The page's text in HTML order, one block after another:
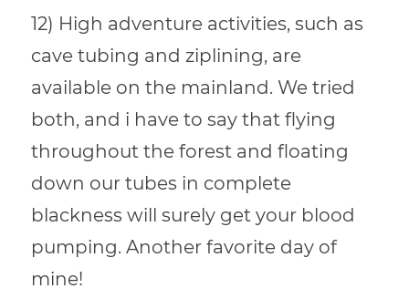
12) High adventure activities, such as
cave tubing and ziplining, are
available on the mainland. We tried
both, and i have to say that flying
throughout the forest and floating
down our tubes in complete
blackness will surely get your blood
pumping. Another favorite day of
mine!